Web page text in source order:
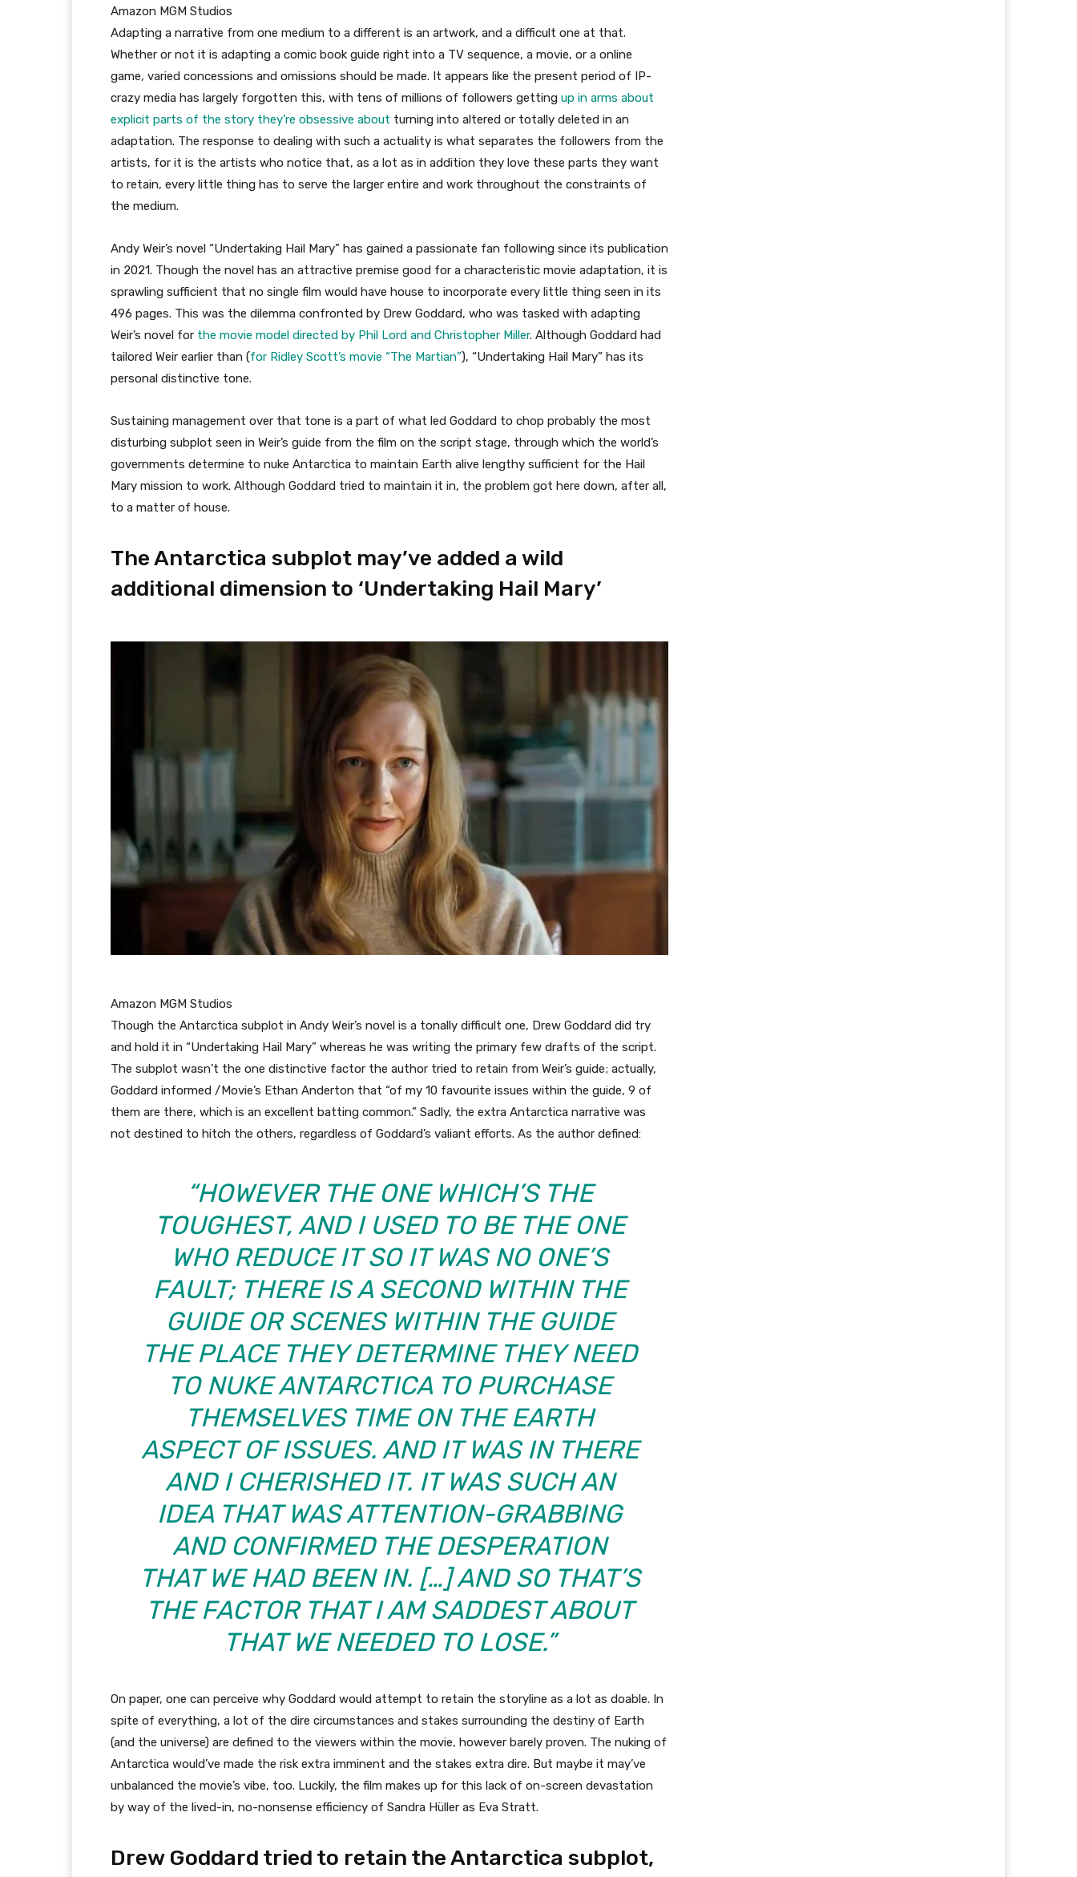
Amazon MGM Studios
Adapting a narrative from one medium to a different is an artwork, and a difficult one at that.
Whether or not it is adapting a comic book guide right into a TV sequence, a movie, or a online
game, varied concessions and omissions should be made. It appears like the present period of IP-
crazy media has largely forgotten this, with tens of millions of followers getting up in arms about
explicit parts of the story they’re obsessive about turning into altered or totally deleted in an
adaptation. The response to dealing with such a actuality is what separates the followers from the
artists, for it is the artists who notice that, as a lot as in addition they love these parts they want
to retain, every little thing has to serve the larger entire and work throughout the constraints of
the medium.
Andy Weir’s novel “Undertaking Hail Mary” has gained a passionate fan following since its publication
in 2021. Though the novel has an attractive premise good for a characteristic movie adaptation, it is
sprawling sufficient that no single film would have house to incorporate every little thing seen in its
496 pages. This was the dilemma confronted by Drew Goddard, who was tasked with adapting
Weir’s novel for the movie model directed by Phil Lord and Christopher Miller. Although Goddard had
tailored Weir earlier than (for Ridley Scott’s movie “The Martian”), “Undertaking Hail Mary” has its
personal distinctive tone.
Sustaining management over that tone is a part of what led Goddard to chop probably the most
disturbing subplot seen in Weir’s guide from the film on the script stage, through which the world’s
governments determine to nuke Antarctica to maintain Earth alive lengthy sufficient for the Hail
Mary mission to work. Although Goddard tried to maintain it in, the problem got here down, after all,
to a matter of house.
The Antarctica subplot may’ve added a wild
additional dimension to ‘Undertaking Hail Mary’
Amazon MGM Studios
Though the Antarctica subplot in Andy Weir’s novel is a tonally difficult one, Drew Goddard did try
and hold it in “Undertaking Hail Mary” whereas he was writing the primary few drafts of the script.
The subplot wasn’t the one distinctive factor the author tried to retain from Weir’s guide; actually,
Goddard informed /Movie’s Ethan Anderton that “of my 10 favourite issues within the guide, 9 of
them are there, which is an excellent batting common.” Sadly, the extra Antarctica narrative was
not destined to hitch the others, regardless of Goddard’s valiant efforts. As the author defined:
“HOWEVER THE ONE WHICH’S THE
TOUGHEST, AND I USED TO BE THE ONE
WHO REDUCE IT SO IT WAS NO ONE’S
FAULT; THERE IS A SECOND WITHIN THE
GUIDE OR SCENES WITHIN THE GUIDE
THE PLACE THEY DETERMINE THEY NEED
TO NUKE ANTARCTICA TO PURCHASE
THEMSELVES TIME ON THE EARTH
ASPECT OF ISSUES. AND IT WAS IN THERE
AND I CHERISHED IT. IT WAS SUCH AN
IDEA THAT WAS ATTENTION-GRABBING
AND CONFIRMED THE DESPERATION
THAT WE HAD BEEN IN. […] AND SO THAT’S
THE FACTOR THAT I AM SADDEST ABOUT
THAT WE NEEDED TO LOSE.”
On paper, one can perceive why Goddard would attempt to retain the storyline as a lot as doable. In
spite of everything, a lot of the dire circumstances and stakes surrounding the destiny of Earth
(and the universe) are defined to the viewers within the movie, however barely proven. The nuking of
Antarctica would’ve made the risk extra imminent and the stakes extra dire. But maybe it may’ve
unbalanced the movie’s vibe, too. Luckily, the film makes up for this lack of on-screen devastation
by way of the lived-in, no-nonsense efficiency of Sandra Hüller as Eva Stratt.
Drew Goddard tried to retain the Antarctica subplot,